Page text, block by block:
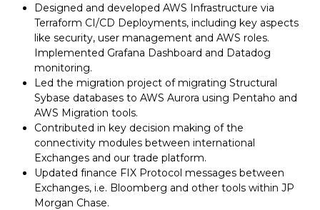
Designed and developed AWS Infrastructure via
Terraform CI/CD Deployments, including key aspects
like security, user management and AWS roles.
Implemented Grafana Dashboard and Datadog
monitoring.
Led the migration project of migrating Structural
Sybase databases to AWS Aurora using Pentaho and
AWS Migration tools.
Contributed in key decision making of the
connectivity modules between international
Exchanges and our trade platform.
Updated finance FIX Protocol messages between
Exchanges, i.e. Bloomberg and other tools within JP
Morgan Chase.